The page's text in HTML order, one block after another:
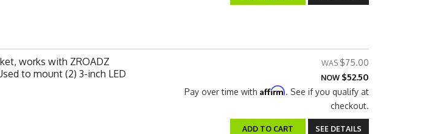
works with ZROADZ
to mount (2) 3-inch LED
$75.00
NOW $52.50
Pay over time with Affirm. See if you qualify at
checkout.
ADD TO CART SEE DETAILS